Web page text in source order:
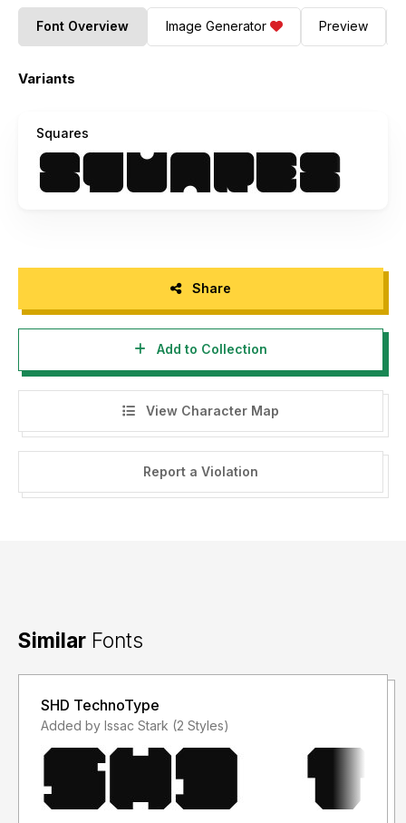
Font Overview Image Generator Preview
Variants
Squares
Share
Add to Collection
View Character Map
Report a Violation
Similar Fonts
SHD TechnoType
Added by Issac Stark (2 Styles)